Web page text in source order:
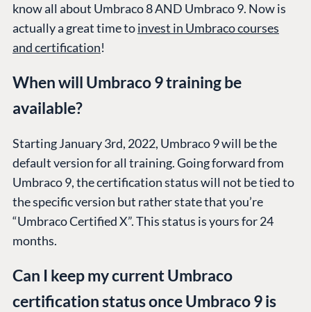
know all about Umbraco 8 AND Umbraco 9. Now is
actually a great time toinvest in Umbraco courses
and certification!
When will Umbraco 9 training be
available?
Starting January 3rd, 2022, Umbraco 9 will be the
default version for all training. Going forward from
Umbraco 9, the certification status will not be tied to
the specific version but rather state that you’re
“Umbraco Certified X”. This status is yours for 24
months.
Can I keep my current Umbraco
certification status once Umbraco 9 is